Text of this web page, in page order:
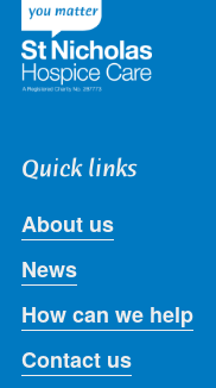
Quick links
About us
News
How can we help
Contact us